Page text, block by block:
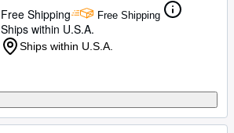
Free Shipping
Free Shipping
Ships within U.S.A.
Ships within U.S.A.